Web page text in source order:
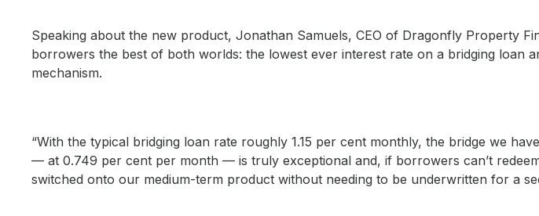
Speaking about the new product, Jonathan Samuels, CEO of Dragonfly Property
borrowers the best of both worlds: the lowest ever interest rate on a bridging loan
mechanism.
“With the typical bridging loan rate roughly 1.15 per cent monthly, the bridge we
— at 0.749 per cent per month — is truly exceptional and, if borrowers can’t
switched onto our medium-term product without needing to be underwritten for a